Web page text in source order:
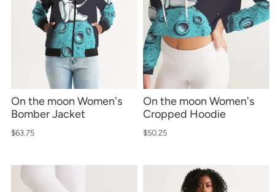
On the moon Women's
Bomber Jacket
$63.75
On the moon Women's
Cropped Hoodie
$50.25
*By completing this form you're signing up to receive
our emails and can unsubscribe at any time.